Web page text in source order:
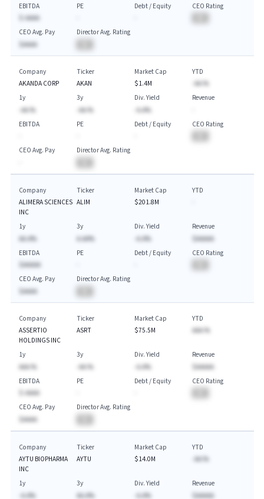
EBITDA
$-AAAA
PE
Debt / Equity
CEO Rating
CEO Avg. Pay
$AAAA
Director Avg. Rating
Company
AKANDA CORP
Ticker
AKAN
Market Cap
$1.4M
YTD
-AA.%
1y
-AA.%
3y
-AA.%
Div. Yield
-A.A%
Revenue
EBITDA
PE
Debt / Equity
CEO Rating
CEO Avg. Pay
Director Avg. Rating
Company
ALIMERA SCIENCES
INC
Ticker
ALIM
Market Cap
$201.8M
YTD
1y
AA.A%
3y
A.AA%
Div. Yield
-A.A%
Revenue
$AAAAA
EBITDA
$AAAAA
PE
Debt / Equity
CEO Rating
CEO Avg. Pay
$AAAA
Director Avg. Rating
Company
ASSERTIO
HOLDINGS INC
Ticker
ASRT
Market Cap
$75.5M
YTD
AAA.%
1y
AAA.%
3y
-AA.%
Div. Yield
-A.A%
Revenue
$AAAAA
EBITDA
$-AAAA
PE
Debt / Equity
CEO Rating
CEO Avg. Pay
$AAAA
Director Avg. Rating
Company
AYTU BIOPHARMA
INC
Ticker
AYTU
Market Cap
$14.0M
YTD
-AA.%
1y
-A.A%
3y
AA.A%
Div. Yield
-A.A%
Revenue
$AAAAA